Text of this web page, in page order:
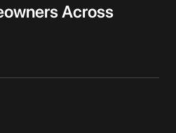
Across